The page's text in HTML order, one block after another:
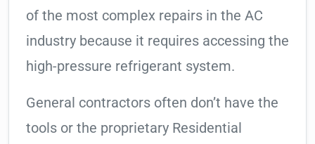
of the most complex repairs in the AC
industry because it requires accessing the
high-pressure refrigerant system.
General contractors often don’t have the
tools or the proprietary Residential